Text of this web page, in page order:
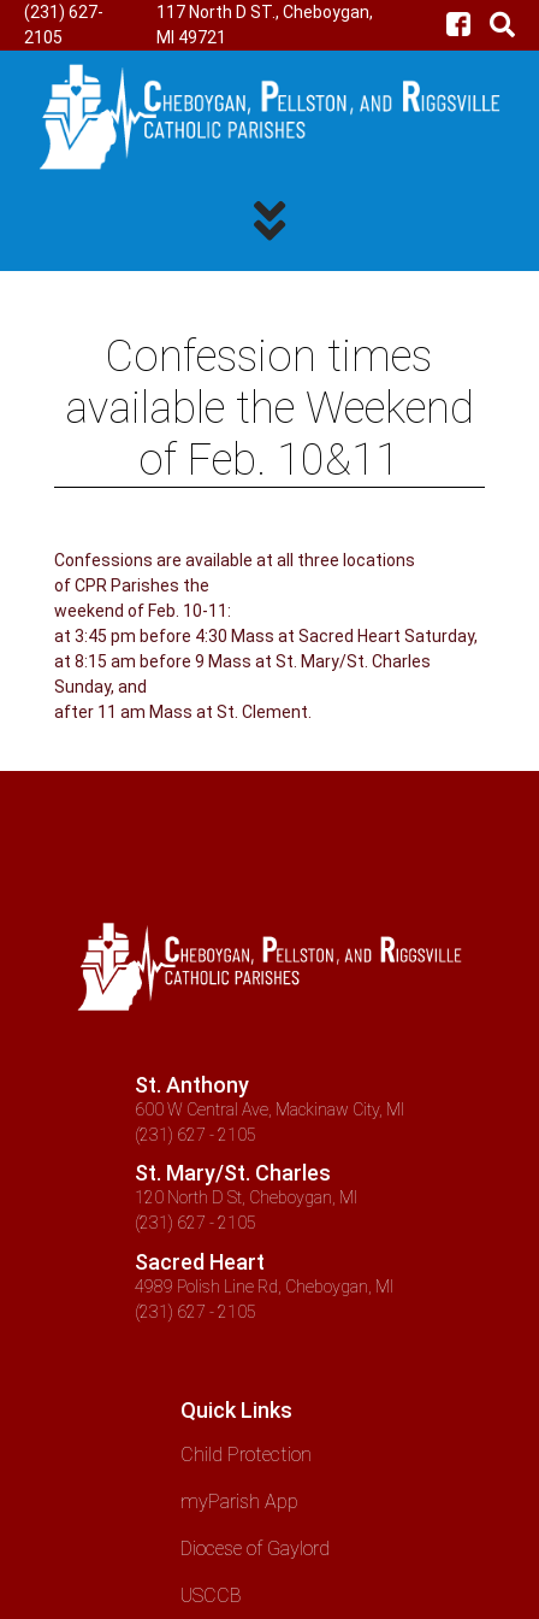
(231) 627-
2105
117 North D ST., Cheboygan,
MI 49721
Confession times
available the Weekend
of Feb. 10&11
Confessions are available at all three locations
of CPR Parishes the
weekend of Feb. 10-11:
at 3:45 pm before 4:30 Mass at Sacred Heart Saturday,
at 8:15 am before 9 Mass at St. Mary/St. Charles
Sunday, and
after 11 am Mass at St. Clement.
St. Anthony
600 W Central Ave, Mackinaw City, MI
(231) 627 - 2105
St. Mary/St. Charles
120 North D St, Cheboygan, MI
(231) 627 - 2105
Sacred Heart
4989 Polish Line Rd, Cheboygan, MI
(231) 627 - 2105
Quick Links
Child Protection
myParish App
Diocese of Gaylord
USCCB